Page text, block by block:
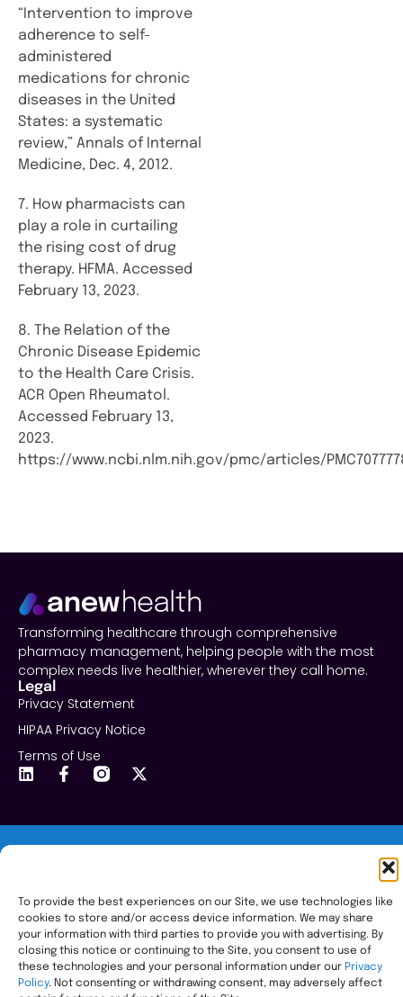
To provide the best experiences on our Site, we use technologies like
cookies to store and/or access device information. We may share
your information with third parties to provide you with advertising. By
closing this notice or continuing to the Site, you consent to use of
these technologies and your personal information under our Privacy
Policy. Not consenting or withdrawing consent, may adversely affect
“Intervention to improve
adherence to self-
administered
medications for chronic
diseases in the United
States: a systematic
review,” Annals of Internal
Medicine, Dec. 4, 2012.
7. How pharmacists can
play a role in curtailing
the rising cost of drug
therapy. HFMA. Accessed
February 13, 2023.
8. The Relation of the
Chronic Disease Epidemic
to the Health Care Crisis.
ACR Open Rheumatol.
Accessed February 13,
2023.
https://www.ncbi.nlm.nih.gov/pmc/articles/
Transforming healthcare through comprehensive
pharmacy management, helping people with the most
complex needs live healthier, wherever they call home.
Legal
Privacy Statement
HIPAA Privacy Notice
Terms of Use